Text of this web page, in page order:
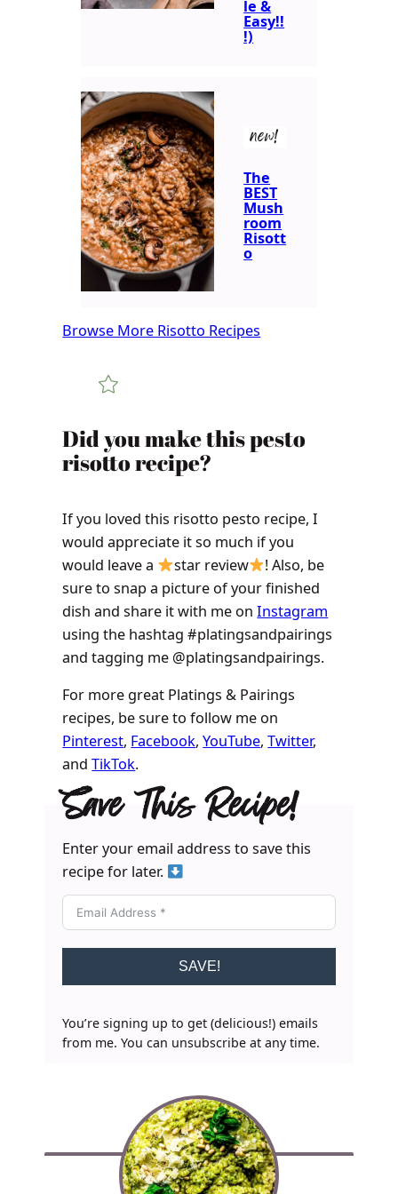
le &
Easy!!
!)
new!
The
BEST
Mush
room
Risott
o
Browse More Risotto Recipes
​​​​Did you make this pesto
risotto recipe?
If you loved this risotto pesto recipe, I
would appreciate it so much if you
would leave a
star review
! Also, be
sure to snap a picture of your finished
dish and share it with me onInstagram
using the hashtag #platingsandpairings
and tagging me @platingsandpairings.
For more great Platings & Pairings
recipes, be sure to follow me on
Pinterest, Facebook,YouTube,Twitter,
andTikTok.
Save This Recipe!
Enter your email address to save this
recipe for later.
SAVE!
You’re signing up to get (delicious!) emails
from me. You can unsubscribe at any time.